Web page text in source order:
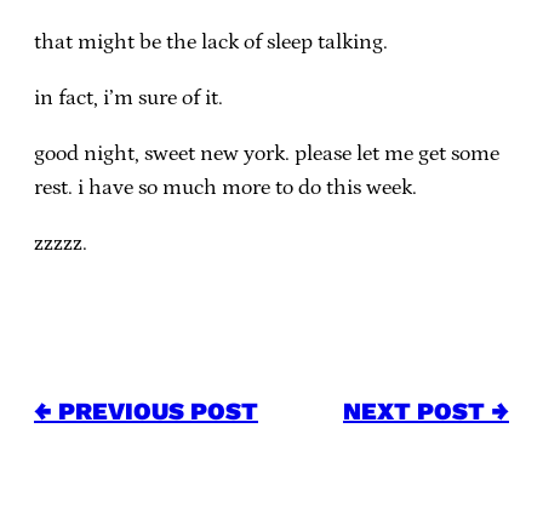
that might be the lack of sleep talking.
in fact, i’m sure of it.
good night, sweet new york. please let me get some
rest. i have so much more to do this week.
zzzzz.
← PREVIOUS POST NEXT POST →